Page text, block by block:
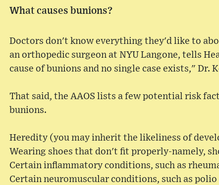
What causes bunions?
Doctors don't know everything they'd like to
an orthopedic surgeon at NYU Langone, tells
cause of bunions and no single case exists," Dr.
That said, the AAOS lists a few potential risk
bunions.
Heredity (you may inherit the likeliness of
Wearing shoes that don't fit properly-namely,
Certain inflammatory conditions, such as
Certain neuromuscular conditions, such as polio